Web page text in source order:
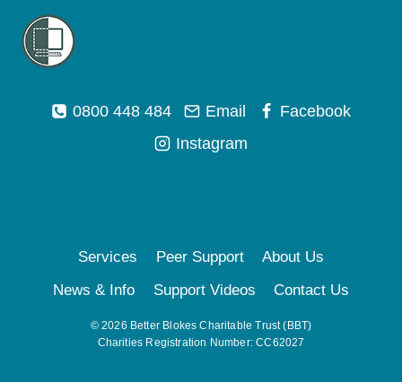
0800 448 484 Email
Facebook
Instagram
© 2026 Better Blokes Charitable Trust (BBT)
Charities Registration Number: CC62027
Services Peer Support
About Us
News & Info
Support Videos Contact Us